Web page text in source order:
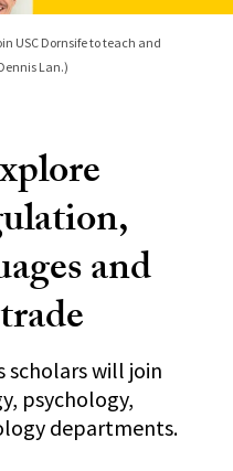
USC Dornsife to teach and
Lan.)
and
scholars will join
psychology,
departments.